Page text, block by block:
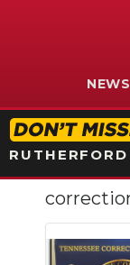
NEWS